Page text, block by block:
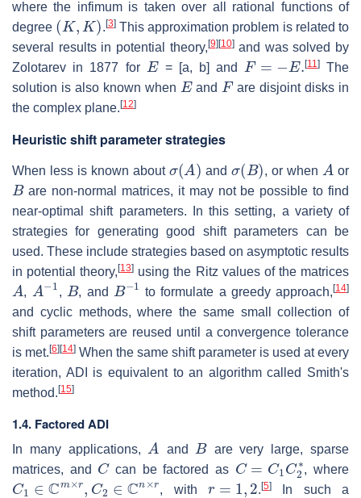
where the infimum is taken over all rational functions of
degree
( K,K)
. [3]This approximation problem is related to
several results in potential theory, [9] [10]and was solved by
Zolotarev in 1877 for
E
= [a, b] and
F= [11]The
solution is also known when
E
and
F
are disjoint disks in
the complex plane. [12]
Heuristic shift parameter strategies
When less is known about
( A)
and
( B)
, or when
A
or
B
are non-normal matrices, it may not be possible to find
near-optimal shift parameters. In this setting, a variety of
strategies for generating good shift parameters can be
used. These include strategies based on asymptotic results
in potential theory,[13] using the Ritz values of the matrices
A
,
A−1
,
B
, and
B−1
to formulate a greedy approach,[14]
and cyclic methods, where the same small collection of
shift parameters are reused until a convergence tolerance
is met. [6] [14] When the same shift parameter is used at every
iteration, ADI is equivalent to an algorithm called Smith's
method. [15]
1.4. Factored ADI
In many applications,
A
and
B
are very large, sparse
matrices, and
C
can be factored as
C= C 1C2∗
, where
C1 Cm×r C2 Cn×r
, with
2
. [5]In such a